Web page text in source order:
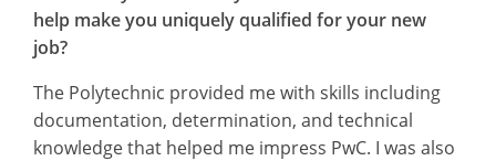
help make you uniquely qualified for your new
job?
The Polytechnic provided me with skills including
documentation, determination, and technical
knowledge that helped me impress PwC. I was also